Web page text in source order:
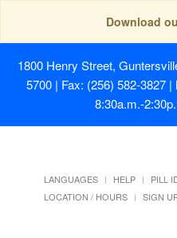
Download
1800 Henry Street,
5700 | Fax: (256) 582-3827
8:30a.m.-
LANGUAGES HELP PILL
LOCATION / HOURS
SIGN